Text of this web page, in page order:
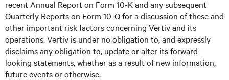
recent Annual Report on Form 10-K and any subsequent
Quarterly Reports on Form 10-Q for a discussion of these and
other important risk factors concerning Vertiv and its
operations. Vertiv is under no obligation to, and expressly
disclaims any obligation to, update or alter its forward-
looking statements, whether as a result of new information,
future events or otherwise.